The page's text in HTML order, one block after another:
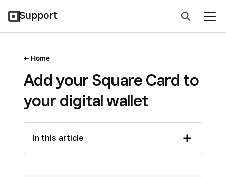
Support
Home
Add your Square Card to
your digital wallet
In this article